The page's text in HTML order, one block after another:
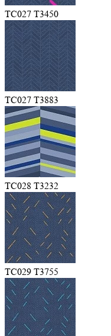
TC027 T3450
TC027 T3883
TC028 T3232
TC029 T3755